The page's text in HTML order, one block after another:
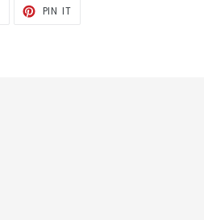
TWEET PIN IT